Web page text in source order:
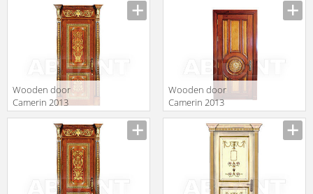
Wooden door
Camerin 2013
Wooden door
Camerin 2013